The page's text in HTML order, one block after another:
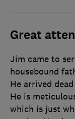
Great
Jim came to
housebound
He arrived
He is
which is just